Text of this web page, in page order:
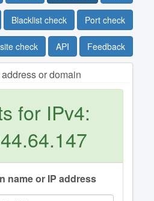
Blacklist check Port check
check API Feedback
or domain
for IPv4:
name or IP address